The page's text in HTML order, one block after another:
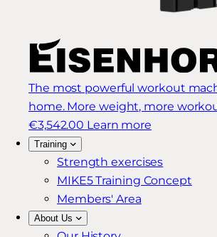
The most powerful workout
home. More weight, more
€3,542.00 Learn more
Training
Strength exercises
MIKE5 Training Concept
Members' Area
About Us